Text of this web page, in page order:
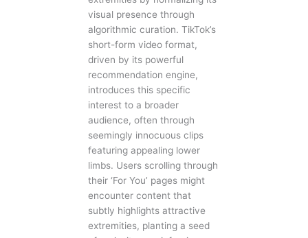
visual presence through
algorithmic curation. TikTok’s
short-form video format,
driven by its powerful
recommendation engine,
introduces this specific
interest to a broader
audience, often through
seemingly innocuous clips
featuring appealing lower
limbs. Users scrolling through
their ‘For You’ pages might
encounter content that
subtly highlights attractive
extremities, planting a seed